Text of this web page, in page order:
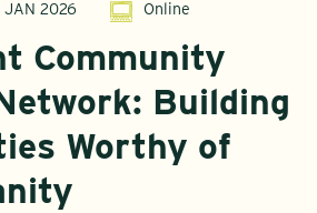
2026 Online
Community
Building
Worthy of